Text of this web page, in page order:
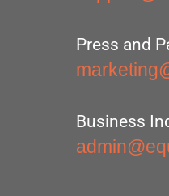
Press and
Business